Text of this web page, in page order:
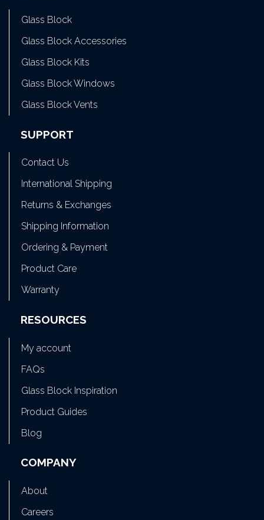
Glass Block
Glass Block Accessories
Glass Block Kits
Glass Block Windows
Glass Block Vents
SUPPORT
Contact Us
International Shipping
Returns & Exchanges
Shipping Information
Ordering & Payment
Product Care
Warranty
RESOURCES
My account
FAQs
Glass Block Inspiration
Product Guides
Blog
COMPANY
About
Careers